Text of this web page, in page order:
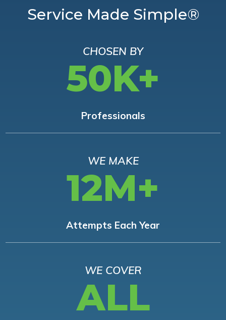
Service Made Simple®
CHOSEN BY
50K+
Professionals
WE MAKE
12M+
Attempts Each Year
WE COVER
ALL